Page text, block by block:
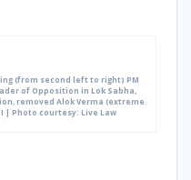
(from second left to right) PM
of Opposition in Lok Sabha,
removed Alok Verma (extreme
| Photo courtesy: Live Law